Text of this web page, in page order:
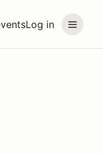
Log in